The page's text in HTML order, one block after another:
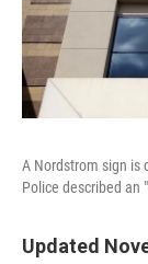
A Nordstrom sign is
Police described an
Updated